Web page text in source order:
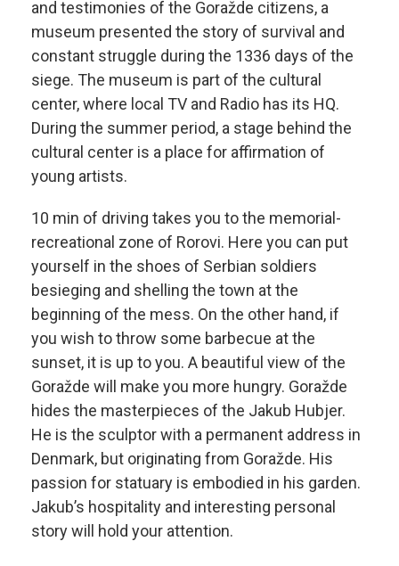
and testimonies of the Goražde citizens, a
museum presented the story of survival and
constant struggle during the 1336 days of the
siege. The museum is part of the cultural
center, where local TV and Radio has its HQ.
During the summer period, a stage behind the
cultural center is a place for affirmation of
young artists.
10 min of driving takes you to the memorial-
recreational zone of Rorovi. Here you can put
yourself in the shoes of Serbian soldiers
besieging and shelling the town at the
beginning of the mess. On the other hand, if
you wish to throw some barbecue at the
sunset, it is up to you. A beautiful view of the
Goražde will make you more hungry. Goražde
hides the masterpieces of the Jakub Hubjer.
He is the sculptor with a permanent address in
Denmark, but originating from Goražde. His
passion for statuary is embodied in his garden.
Jakub’s hospitality and interesting personal
story will hold your attention.